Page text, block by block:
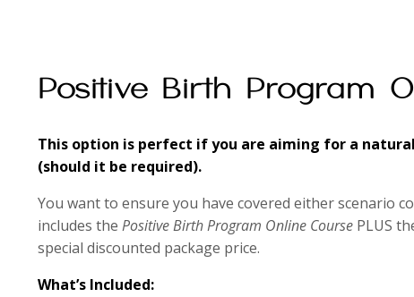
Positive Birth Program
This option is perfect if you are aiming for a
(should it be required).
You want to ensure you have covered either scenario
includes the Positive Birth Program Online Course PLUS
special discounted package price.
What’s Included: